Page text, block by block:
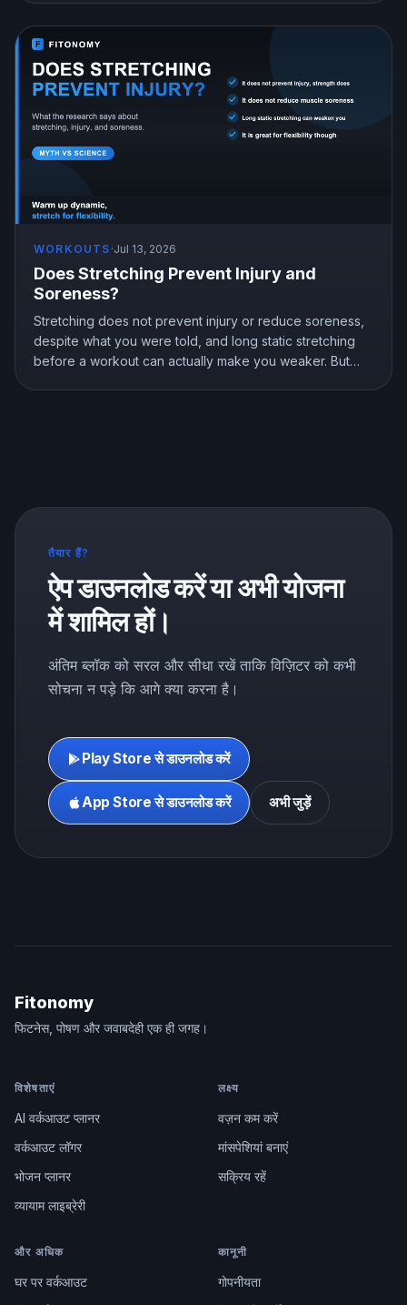
WORKOUTS ·Jul 13, 2026
Does Stretching Prevent Injury and
Soreness?
Stretching does not prevent injury or reduce soreness,
despite what you were told, and long static stretching
before a workout can actually make you weaker. But
तैयार हैं?
ऐप डाउनलोड करें या अभी योजना
में शामिल हों।
अंतिम ब्लॉक को सरल और सीधा रखें ताकि विज़िटर को कभी
सोचना न पड़े कि आगे क्या करना है।
Play Store से डाउनलोड करें
App Store से डाउनलोड करें अभी जुड़ें
Fitonomy
फिटनेस, पोषण और जवाबदेही एक ही जगह।
विशेषताएं
AI वर्कआउट प्लानर
वर्कआउट लॉगर
भोजन प्लानर
व्यायाम लाइब्रेरी
लक्ष्य
वज़न कम करें
मांसपेशियां बनाएं
सक्रिय रहें
और अधिक
घर पर वर्कआउट
कानूनी
गोपनीयता